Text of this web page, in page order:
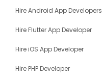
Hire Android App Developers
Hire Flutter App Developer
Hire iOS App Developer
Hire PHP Developer